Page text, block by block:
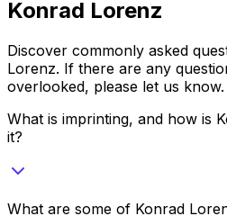
Konrad Lorenz
Discover commonly asked
Lorenz. If there are any
overlooked, please let us know.
What is imprinting, and how is
it?
What are some of Konrad